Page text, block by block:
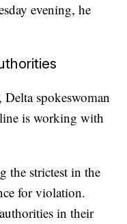
evening, he
Delta spokeswoman
is working with
the strictest in the
for violation.
in their